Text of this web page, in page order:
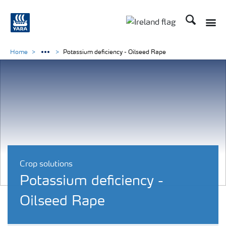
Search
Crop solutions
Potassium deficiency -
Oilseed Rape
Home Potassium deficiency - Oilseed Rape